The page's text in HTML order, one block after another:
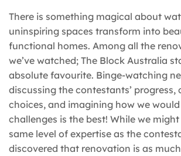
There is something magical about
uninspiring spaces transform into
functional homes. Among all the
we’ve watched; The Block Australia
absolute favourite. Binge-watching
discussing the contestants’
choices, and imagining how we
challenges is the best! While we
same level of expertise as the
discovered that renovation is as